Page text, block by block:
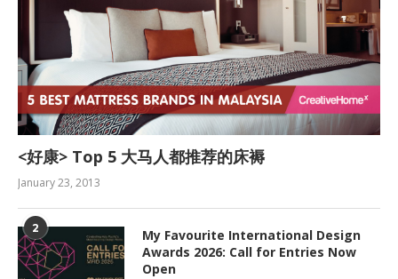
<好康> Top 5 大马人都推荐的床褥
January 23, 2013
2
My Favourite International Design
Awards 2026: Call for Entries Now
Open